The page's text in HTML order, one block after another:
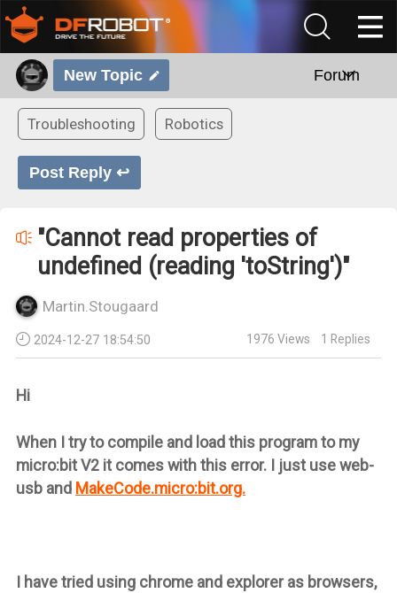
New Topic Forum
Troubleshooting Robotics
Post Reply ↩
"Cannot read properties of
undefined (reading 'toString')"
Martin.Stougaard
2024-12-27 18:54:50 1976 Views 1 Replies
Hi
When I try to compile and load this program to my
micro:bit V2 it comes with this error. I just use web-
usb and MakeCode.micro:bit.org.
I have tried using chrome and explorer as browsers,